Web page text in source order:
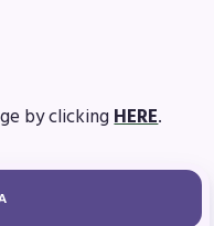
by clickingHERE.